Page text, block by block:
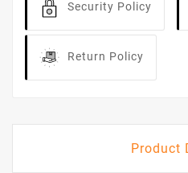
Security Policy
Return Policy
Product